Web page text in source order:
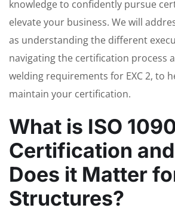
knowledge to confidently pursue
elevate your business. We will
as understanding the different
navigating the certification process
welding requirements for EXC 2, to
maintain your certification.
What is ISO
Certification
Does it Matter
Structures?